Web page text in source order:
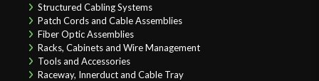
Structured Cabling Systems
Patch Cords and Cable Assemblies
Fiber Optic Assemblies
Racks, Cabinets and Wire Management
Tools and Accessories
Raceway, Innerduct and Cable Tray